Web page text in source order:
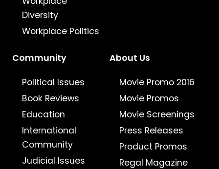
Diversity
Workplace Politics
Community
Political Issues
Book Reviews
Education
International
Community
Judicial Issues
About Us
Movie Promo 2016
Movie Promos
Movie Screenings
Press Releases
Product Promos
Regal Magazine